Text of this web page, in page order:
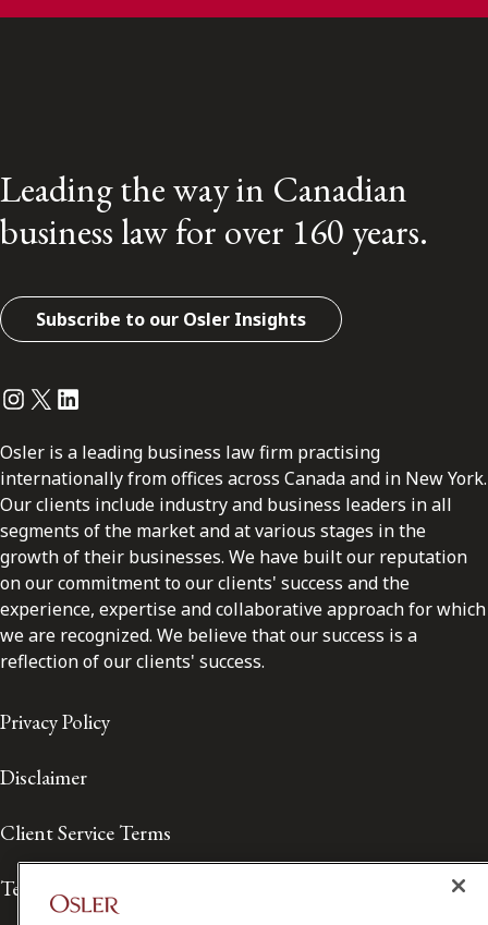
Leading the way in Canadian
business law for over 160 years.
Subscribe to our Osler Insights
Instagram
Twitter
LinkedIn
Osler is a leading business law firm practising
internationally from offices across Canada and in New York.
Our clients include industry and business leaders in all
segments of the market and at various stages in the
growth of their businesses. We have built our reputation
on our commitment to our clients' success and the
experience, expertise and collaborative approach for which
we are recognized. We believe that our success is a
reflection of our clients' success.
Privacy Policy
Disclaimer
Client Service Terms
Terms of Use